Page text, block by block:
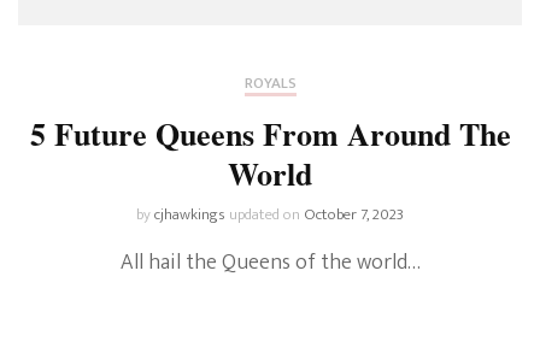
ROYALS
5 Future Queens From Around The
World
bycjhawkings updated on October 7, 2023
All hail the Queens of the world…